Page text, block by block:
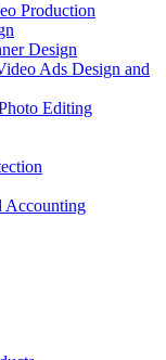
Production
Design
Ads Design and
Editing
Accounting